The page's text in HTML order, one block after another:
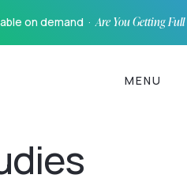
on demand ·Are You Getting
MENU